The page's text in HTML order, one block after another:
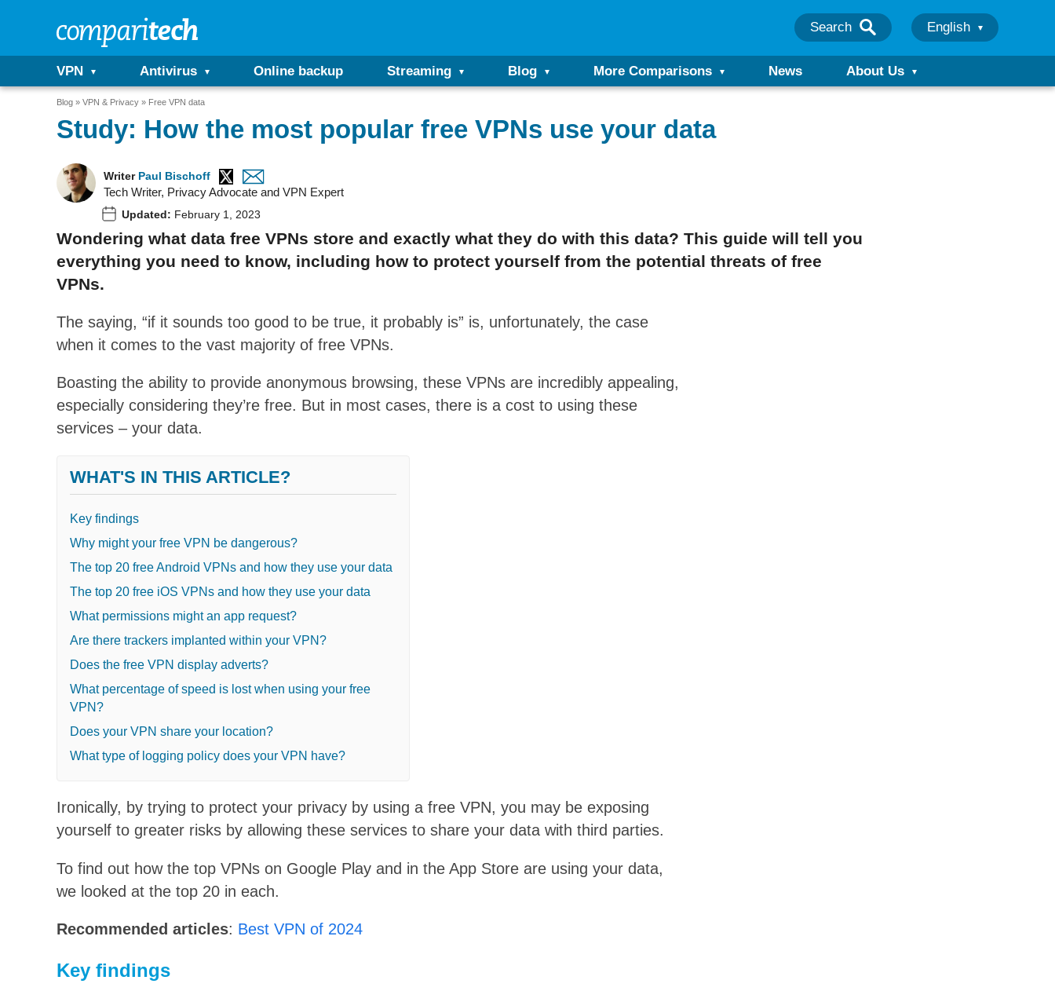
Search English
VPN Antivirus Online backup Streaming Blog More Comparisons News About Us
Blog VPN & Privacy Free VPN data
Study: How the most popular free VPNs use your data
Writer Paul Bischoff
Tech Writer, Privacy Advocate and VPN Expert
Updated: February 1, 2023
Wondering what data free VPNs store and exactly what they do with this data? This guide will tell you
everything you need to know, including how to protect yourself from the potential threats of free
VPNs.
The saying, “if it sounds too good to be true, it probably is” is, unfortunately, the case
when it comes to the vast majority of free VPNs.
Boasting the ability to provide anonymous browsing, these VPNs are incredibly appealing,
especially considering they’re free. But in most cases, there is a cost to using these
services – your data.
WHAT'S IN THIS ARTICLE?
Key findings
Why might your free VPN be dangerous?
The top 20 free Android VPNs and how they use your data
The top 20 free iOS VPNs and how they use your data
What permissions might an app request?
Are there trackers implanted within your VPN?
Does the free VPN display adverts?
What percentage of speed is lost when using your free
VPN?
Does your VPN share your location?
What type of logging policy does your VPN have?
Ironically, by trying to protect your privacy by using a free VPN, you may be exposing
yourself to greater risks by allowing these services to share your data with third parties.
To find out how the top VPNs on Google Play and in the App Store are using your data,
we looked at the top 20 in each.
Recommended articles: Best VPN of 2024
Key findings